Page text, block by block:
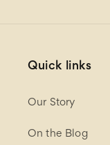
Quick links
Our Story
On the Blog